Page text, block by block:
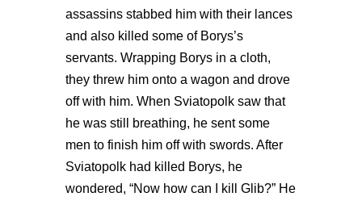
assassins stabbed him with their lances
and also killed some of Borys’s
servants. Wrapping Borys in a cloth,
they threw him onto a wagon and drove
off with him. When Sviatopolk saw that
he was still breathing, he sent some
men to finish him off with swords. After
Sviatopolk had killed Borys, he
wondered, “Now how can I kill Glib?” He